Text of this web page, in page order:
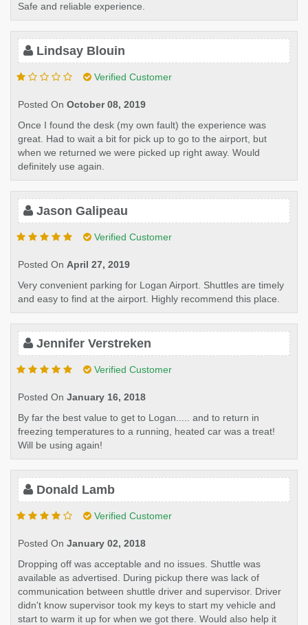
Safe and reliable experience.
Lindsay Blouin
Verified Customer
Posted On October 08, 2019
Once I found the desk (my own fault) the experience was
great. Had to wait a bit for pick up to go to the airport, but
when we returned we were picked up right away. Would
definitely use again.
Jason Galipeau
Verified Customer
Posted On April 27, 2019
Very convenient parking for Logan Airport. Shuttles are timely
and easy to find at the airport. Highly recommend this place.
Jennifer Verstreken
Verified Customer
Posted On January 16, 2018
By far the best value to get to Logan..... and to return in
freezing temperatures to a running, heated car was a treat!
Will be using again!
Donald Lamb
Verified Customer
Posted On January 02, 2018
Dropping off was acceptable and no issues. Shuttle was
available as advertised. During pickup there was lack of
communication between shuttle driver and supervisor. Driver
didn't know supervisor took my keys to start my vehicle and
start to warm it up for when we got there. Would also help it